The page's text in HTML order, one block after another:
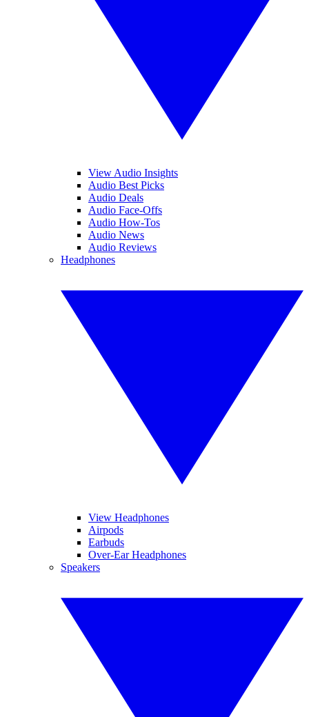
View Audio Insights
Audio Best Picks
Audio Deals
Audio Face-Offs
Audio How-Tos
Audio News
Audio Reviews
Headphones
View Headphones
Airpods
Earbuds
Over-Ear Headphones
Speakers